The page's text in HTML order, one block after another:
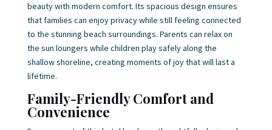
beauty with modern comfort. Its spacious design ensures
that families can enjoy privacy while still feeling connected
to the stunning beach surroundings. Parents can relax on
the sun loungers while children play safely along the
shallow shoreline, creating moments of joy that will last a
lifetime.
Family-Friendly Comfort and
Convenience